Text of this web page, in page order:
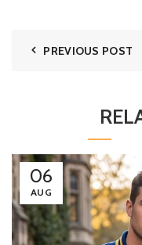
PREVIOUS POST
06
AUG